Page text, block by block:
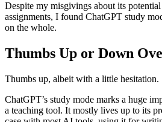
Despite my misgivings about its
assignments, I found ChatGPT study
on the whole.
Thumbs Up or Down
Thumbs up, albeit with a little hesitation.
ChatGPT’s study mode marks a huge
a teaching tool. It mostly lives up to its